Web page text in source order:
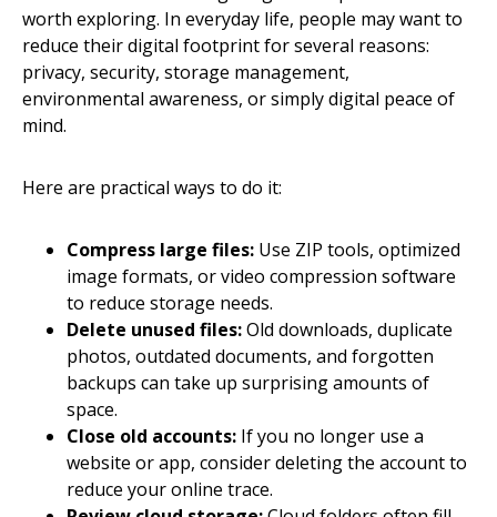
worth exploring. In everyday life, people may want to
reduce their digital footprint for several reasons:
privacy, security, storage management,
environmental awareness, or simply digital peace of
mind.
Here are practical ways to do it:
Compress large files: Use ZIP tools, optimized
image formats, or video compression software
to reduce storage needs.
Delete unused files:Old downloads, duplicate
photos, outdated documents, and forgotten
backups can take up surprising amounts of
space.
Close old accounts: If you no longer use a
website or app, consider deleting the account to
reduce your online trace.